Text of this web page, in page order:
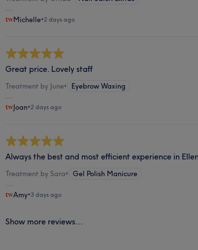
Michelle•2 days ago
Great price. Lovely staff
Treatment by June• Eyebrow Waxing
Joan•2 days ago
Always the best and most efficient experience in
Treatment by Sara• Gel Polish Manicure
Amy•3 days ago
Show more reviews...